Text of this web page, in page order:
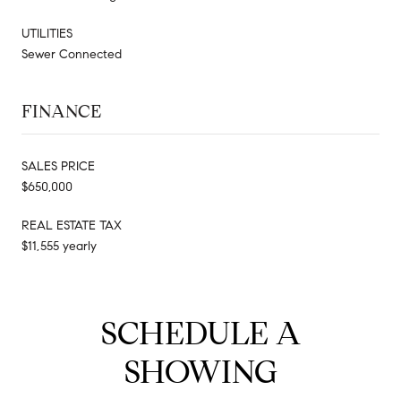
UTILITIES
Sewer Connected
FINANCE
SALES PRICE
$650,000
REAL ESTATE TAX
$11,555 yearly
SCHEDULE A
SHOWING